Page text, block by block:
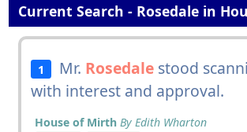
Current Search - Rosedale in
1 Mr. Rosedale stood
with interest and approval.
House of Mirth By Edith Wharton